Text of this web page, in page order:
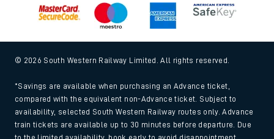
© 2026 South Western Railway Limited. All rights reserved.
*Savings are available when purchasing an Advance ticket,
compared with the equivalent non-Advance ticket. Subject to
availability, selected South Western Railway routes only. Advance
train tickets are available up to 30 minutes before departure. Due
to the limited availability, book early to avoid disappointment.